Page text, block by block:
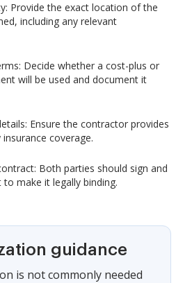
Provide the exact location of the
including any relevant
Decide whether a cost-plus or
will be used and document it
Ensure the contractor provides
coverage.
Both parties should sign and
make it legally binding.
guidance
is not commonly needed